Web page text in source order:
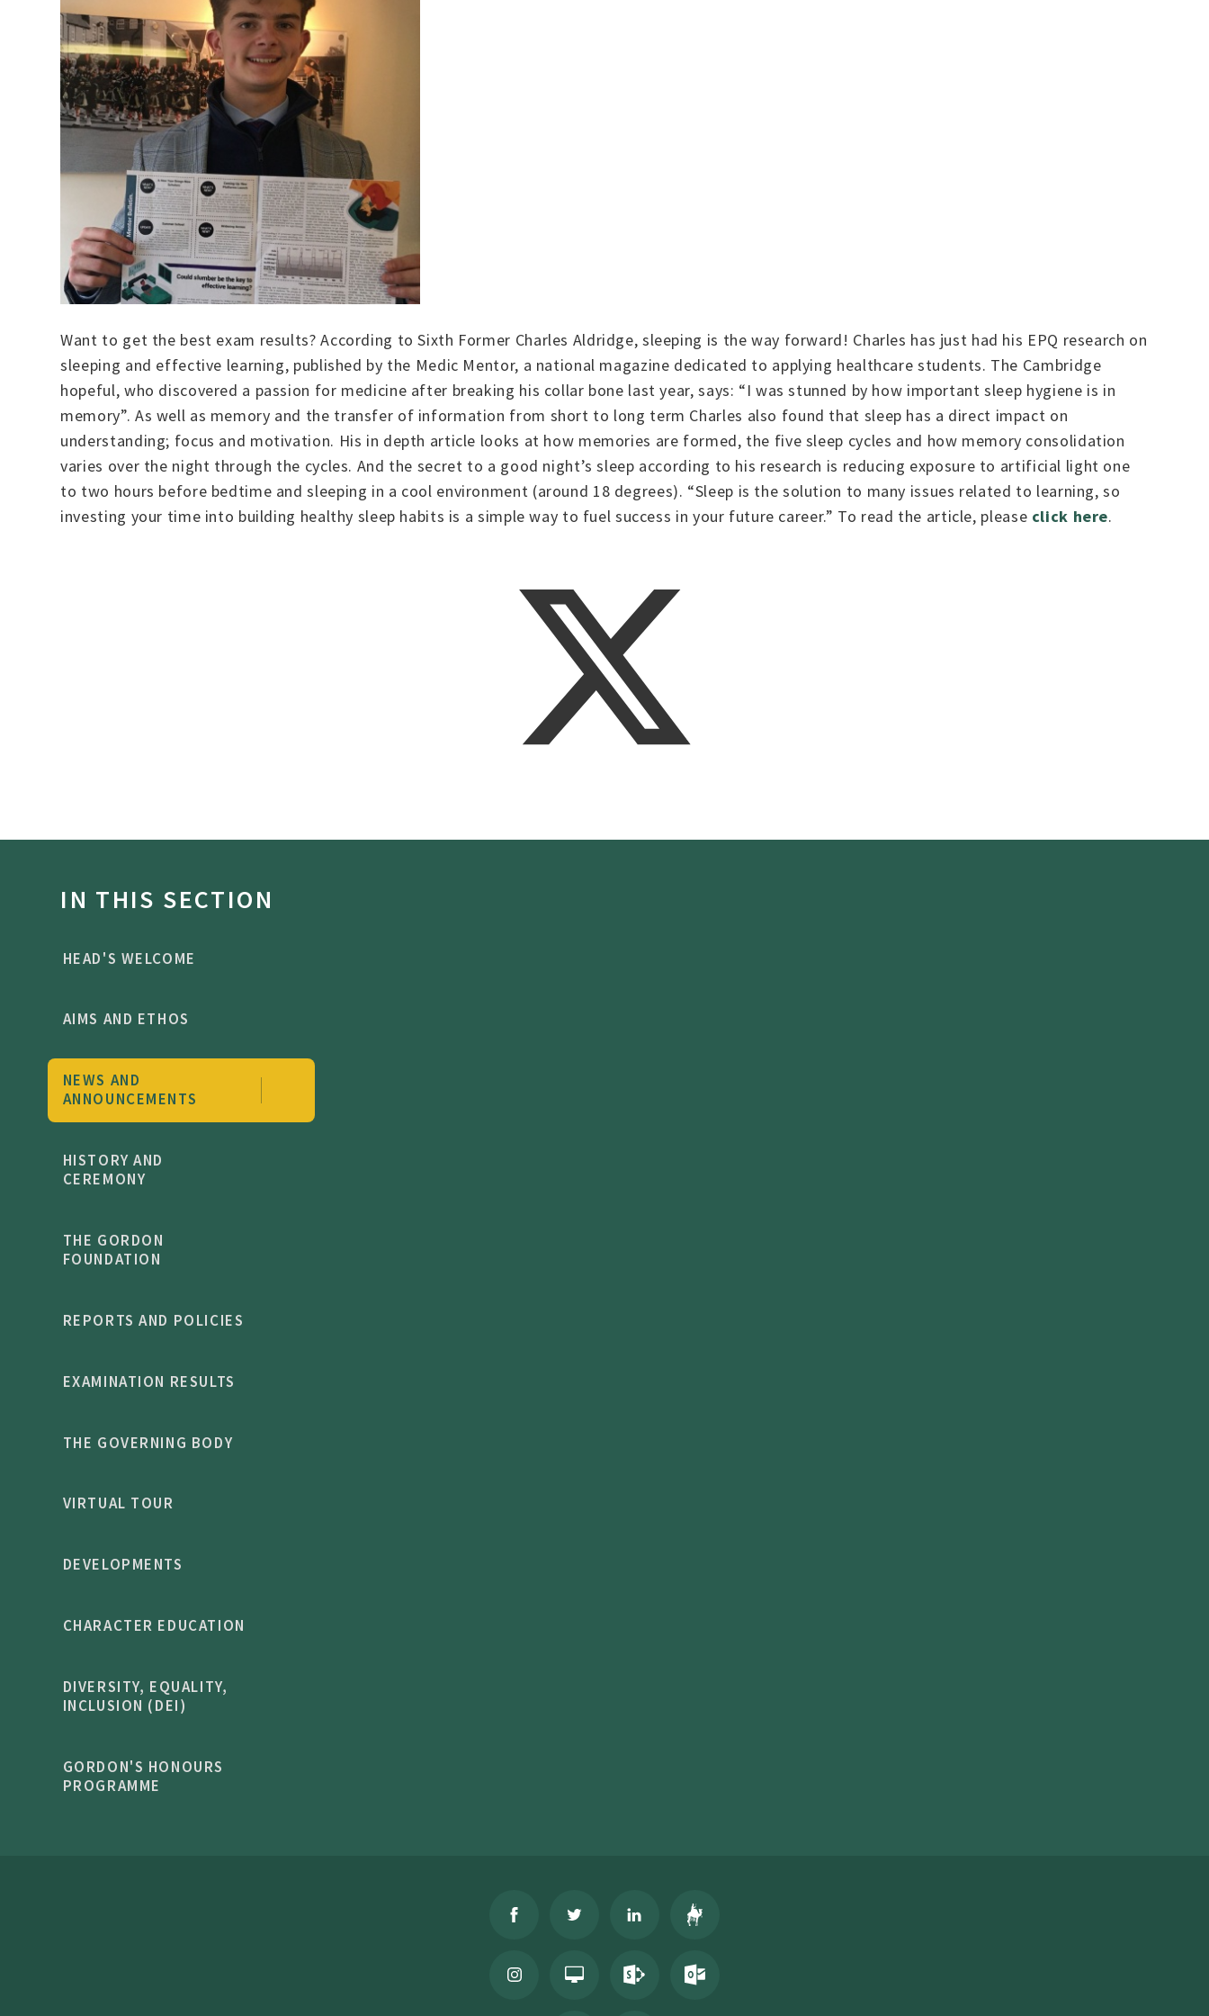
Want to get the best exam results? According to Sixth Former Charles Aldridge, sleeping is the way forward! Charles has just had his EPQ research on
sleeping and effective learning, published by the Medic Mentor, a national magazine dedicated to applying healthcare students. The Cambridge
hopeful, who discovered a passion for medicine after breaking his collar bone last year, says: “I was stunned by how important sleep hygiene is in
memory”. As well as memory and the transfer of information from short to long term Charles also found that sleep has a direct impact on
understanding; focus and motivation. His in depth article looks at how memories are formed, the five sleep cycles and how memory consolidation
varies over the night through the cycles. And the secret to a good night’s sleep according to his research is reducing exposure to artificial light one
to two hours before bedtime and sleeping in a cool environment (around 18 degrees). “Sleep is the solution to many issues related to learning, so
investing your time into building healthy sleep habits is a simple way to fuel success in your future career.” To read the article, please click here.
IN THIS SECTION
HEAD'S WELCOME
AIMS AND ETHOS
NEWS AND
ANNOUNCEMENTS
HISTORY AND
CEREMONY
THE GORDON
FOUNDATION
REPORTS AND POLICIES
EXAMINATION RESULTS
THE GOVERNING BODY
VIRTUAL TOUR
DEVELOPMENTS
CHARACTER EDUCATION
DIVERSITY, EQUALITY,
INCLUSION (DEI)
GORDON'S HONOURS
PROGRAMME